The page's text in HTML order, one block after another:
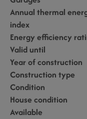
Annual thermal
index
Energy efficiency
Valid until
Year of construction
Construction type
Condition
House condition
Available